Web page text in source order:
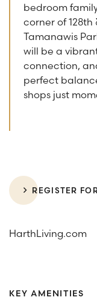
bedroom
corner of 128th
Tamanawis
will be a
connection,
perfect
shops just
REGISTER
HarthLiving.com
KEY AMENITIES